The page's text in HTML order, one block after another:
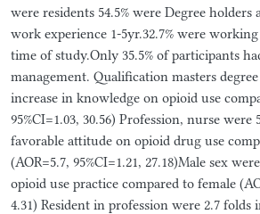
were residents 54.5% were Degree holders
work experience 1-5yr.32.7% were
time of study.Only 35.5% of participants
management. Qualification masters
increase in knowledge on opioid use
95%CI=1.03, 30.56) Profession, nurse were
favorable attitude on opioid drug use
(AOR=5.7, 95%CI=1.21, 27.18)Male sex
opioid use practice compared to female
4.31) Resident in profession were 2.7 folds